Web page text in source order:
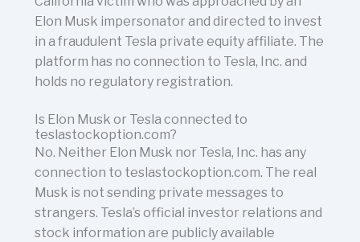
Elon Musk impersonator and directed to invest
in a fraudulent Tesla private equity affiliate. The
platform has no connection to Tesla, Inc. and
holds no regulatory registration.
Is Elon Musk or Tesla connected to
teslastockoption.com?
No. Neither Elon Musk nor Tesla, Inc. has any
connection to teslastockoption.com. The real
Musk is not sending private messages to
strangers. Tesla’s official investor relations and
stock information are publicly available